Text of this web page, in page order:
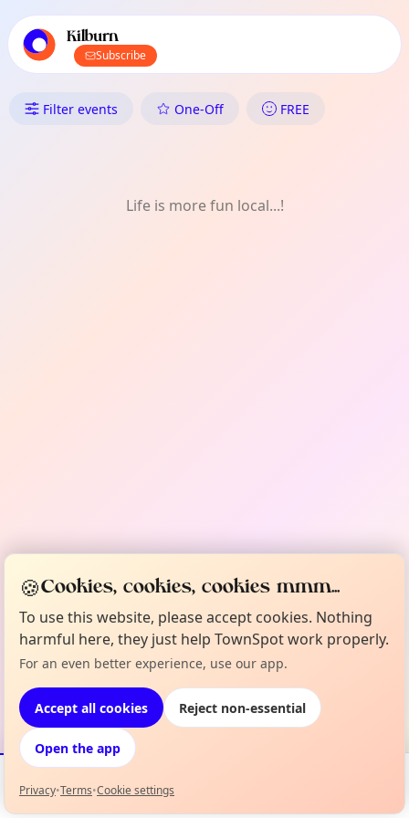
local events content
Kilburn
Subscribe
What's On in Kilburn: History
Filter events One-Off FREE
Life is more fun local...!
Events Map
🍪Cookies, cookies, cookies mmm...
To use this website, please accept cookies. Nothing
harmful here, they just help TownSpot work properly.
For an even better experience, use our app.
Accept all cookies Reject non-essential
Open the app
Privacy•Terms•Cookie settings